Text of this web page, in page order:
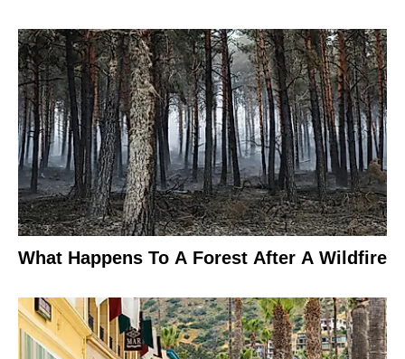
What Happens To A Forest After A Wildfire